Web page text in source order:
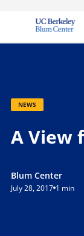
NEWS
A View
Blum Center
July 28, 2017 1 min